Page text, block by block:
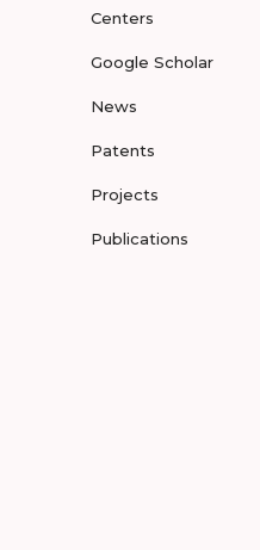
Centers
Google Scholar
News
Patents
Projects
Publications